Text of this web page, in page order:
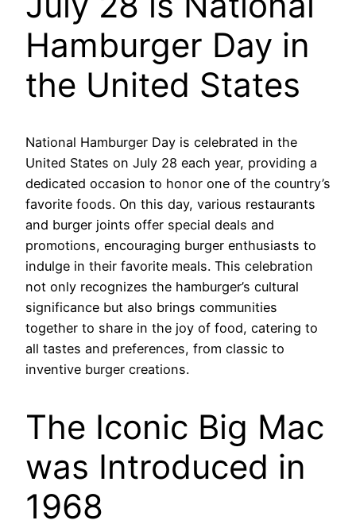
Hamburger Day in
the United States
National Hamburger Day is celebrated in the
United States on July 28 each year, providing a
dedicated occasion to honor one of the country’s
favorite foods. On this day, various restaurants
and burger joints offer special deals and
promotions, encouraging burger enthusiasts to
indulge in their favorite meals. This celebration
not only recognizes the hamburger’s cultural
significance but also brings communities
together to share in the joy of food, catering to
all tastes and preferences, from classic to
inventive burger creations.
The Iconic Big Mac
was Introduced in
1968